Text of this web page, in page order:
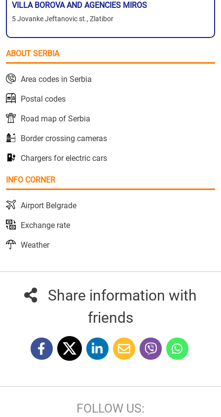
VILLA BOROVA AND AGENCIES MIROS
5 Jovanke Jeftanovic st., Zlatibor
ABOUT SERBIA
Area codes in Serbia
Postal codes
Road map of Serbia
Border crossing cameras
Chargers for electric cars
INFO CORNER
Airport Belgrade
Exchange rate
Weather
Share information with
friends
FOLLOW US: